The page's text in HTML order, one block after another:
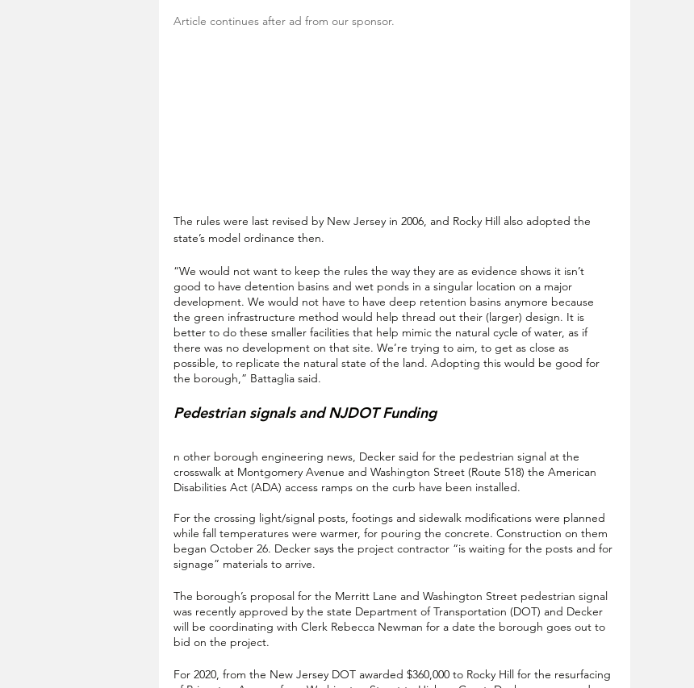
Article continues after ad from our sponsor.
The rules were last revised by New Jersey in 2006, and Rocky Hill also adopted the
state’s model ordinance then.
“We would not want to keep the rules the way they are as evidence shows it isn’t
good to have detention basins and wet ponds in a singular location on a major
development. We would not have to have deep retention basins anymore because
the green infrastructure method would help thread out their (larger) design. It is
better to do these smaller facilities that help mimic the natural cycle of water, as if
there was no development on that site. We’re trying to aim, to get as close as
possible, to replicate the natural state of the land. Adopting this would be good for
the borough,” Battaglia said.
Pedestrian signals and NJDOT Funding
n other borough engineering news, Decker said for the pedestrian signal at the
crosswalk at Montgomery Avenue and Washington Street (Route 518) the American
Disabilities Act (ADA) access ramps on the curb have been installed.
For the crossing light/signal posts, footings and sidewalk modifications were planned
while fall temperatures were warmer, for pouring the concrete. Construction on them
began October 26. Decker says the project contractor “is waiting for the posts and for
signage” materials to arrive.
The borough’s proposal for the Merritt Lane and Washington Street pedestrian signal
was recently approved by the state Department of Transportation (DOT) and Decker
will be coordinating with Clerk Rebecca Newman for a date the borough goes out to
bid on the project.
For 2020, from the New Jersey DOT awarded $360,000 to Rocky Hill for the resurfacing